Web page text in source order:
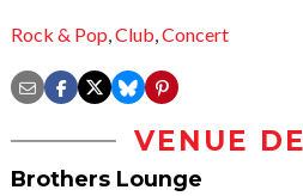
Rock & Pop,Club,Concert
VENUE
Brothers Lounge